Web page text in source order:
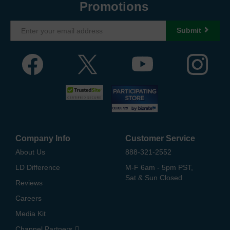
Promotions
Submit
Company Info
About Us
LD Difference
Reviews
Careers
Media Kit
Customer Service
888-321-2552
M-F 6am - 5pm PST,
Sat & Sun Closed